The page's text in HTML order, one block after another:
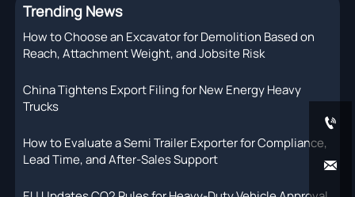
Trending News
How to Choose an Excavator for Demolition Based on
Reach, Attachment Weight, and Jobsite Risk
China Tightens Export Filing for New Energy Heavy
Trucks
How to Evaluate a Semi Trailer Exporter for Compliance,
Lead Time, and After-Sales Support

